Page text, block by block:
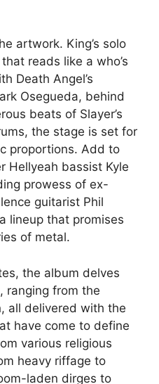
artwork. King’s solo
reads like a who’s
Death Angel’s
Osegueda, behind
beats of Slayer’s
the stage is set for
proportions. Add to
Hellyeah bassist Kyle
prowess of ex-
guitarist Phil
lineup that promises
of metal.
the album delves
ranging from the
all delivered with the
have come to define
various religious
heavy riffage to
laden dirges to